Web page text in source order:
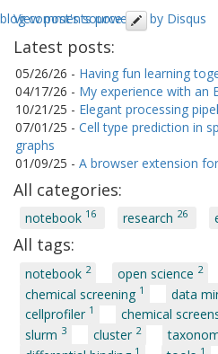
blog comments powered by Disqus
View post's source
Latest posts:
05/26/26 - Having fun learning
04/17/26 - My experience with an
10/21/25 - Elegant processing
07/01/25 - Cell type prediction in
graphs
01/09/25 - A browser extension
All categories:
notebook 16 research 26
All tags:
notebook 2 open science 2
chemical screening 1 data
cellprofiler 1 chemical
slurm 3 cluster 2
1 1